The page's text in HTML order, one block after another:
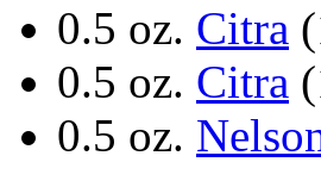
0.5 oz. Citra
0.5 oz. Citra
0.5 oz.